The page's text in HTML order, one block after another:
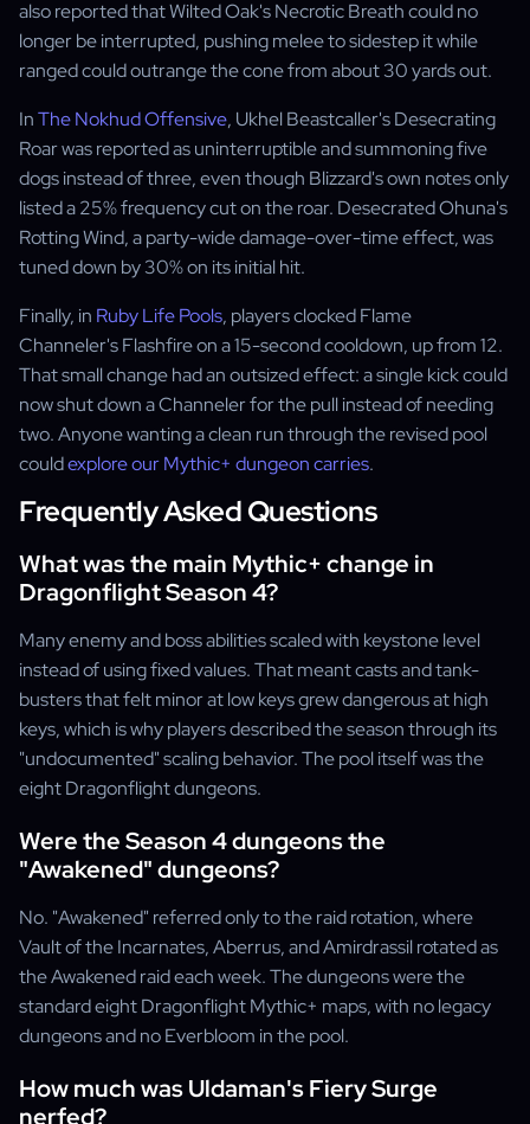
also reported that Wilted Oak's Necrotic Breath could no
longer be interrupted, pushing melee to sidestep it while
ranged could outrange the cone from about 30 yards out.
InThe Nokhud Offensive, Ukhel Beastcaller's Desecrating
Roar was reported as uninterruptible and summoning five
dogs instead of three, even though Blizzard's own notes only
listed a 25% frequency cut on the roar. Desecrated Ohuna's
Rotting Wind, a party-wide damage-over-time effect, was
tuned down by 30% on its initial hit.
Finally, in Ruby Life Pools, players clocked Flame
Channeler's Flashfire on a 15-second cooldown, up from 12.
That small change had an outsized effect: a single kick could
now shut down a Channeler for the pull instead of needing
two. Anyone wanting a clean run through the revised pool
couldexplore our Mythic+ dungeon carries.
Frequently Asked Questions
What was the main Mythic+ change in
Dragonflight Season 4?
Many enemy and boss abilities scaled with keystone level
instead of using fixed values. That meant casts and tank-
busters that felt minor at low keys grew dangerous at high
keys, which is why players described the season through its
"undocumented" scaling behavior. The pool itself was the
eight Dragonflight dungeons.
Were the Season 4 dungeons the
"Awakened" dungeons?
No. "Awakened" referred only to the raid rotation, where
Vault of the Incarnates, Aberrus, and Amirdrassil rotated as
the Awakened raid each week. The dungeons were the
standard eight Dragonflight Mythic+ maps, with no legacy
dungeons and no Everbloom in the pool.
How much was Uldaman's Fiery Surge
nerfed?